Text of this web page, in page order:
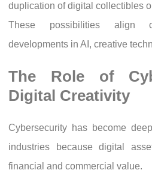
duplication of digital collectibles
These possibilities align
developments in AI, creative
The Role of
Digital Creativity
Cybersecurity has become
industries because digital
financial and commercial value.